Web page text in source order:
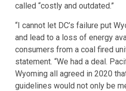
called “costly and outdated.”
“I cannot let DC’s failure put
and lead to a loss of energy
consumers from a coal fired
statement. “We had a deal.
Wyoming all agreed in 2020
guidelines would not only be